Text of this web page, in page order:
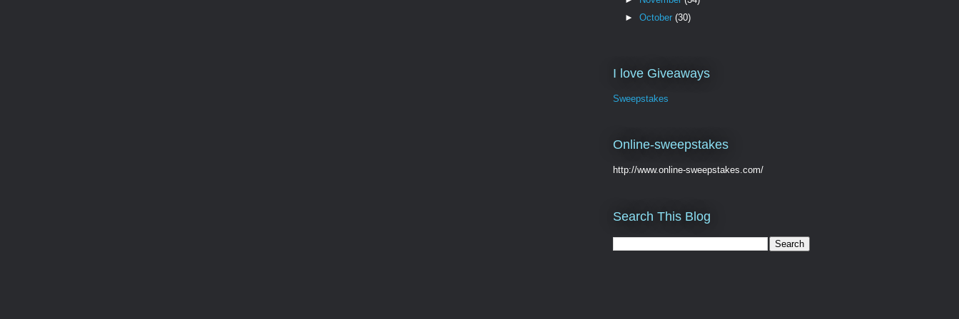
► October (30)
I love Giveaways
Sweepstakes
Online-sweepstakes
http://www.online-sweepstakes.com/
Search This Blog